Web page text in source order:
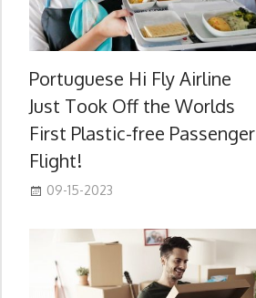
Portuguese Hi Fly Airline
Just Took Off the Worlds
First Plastic-free Passenger
Flight!
09-15-2023